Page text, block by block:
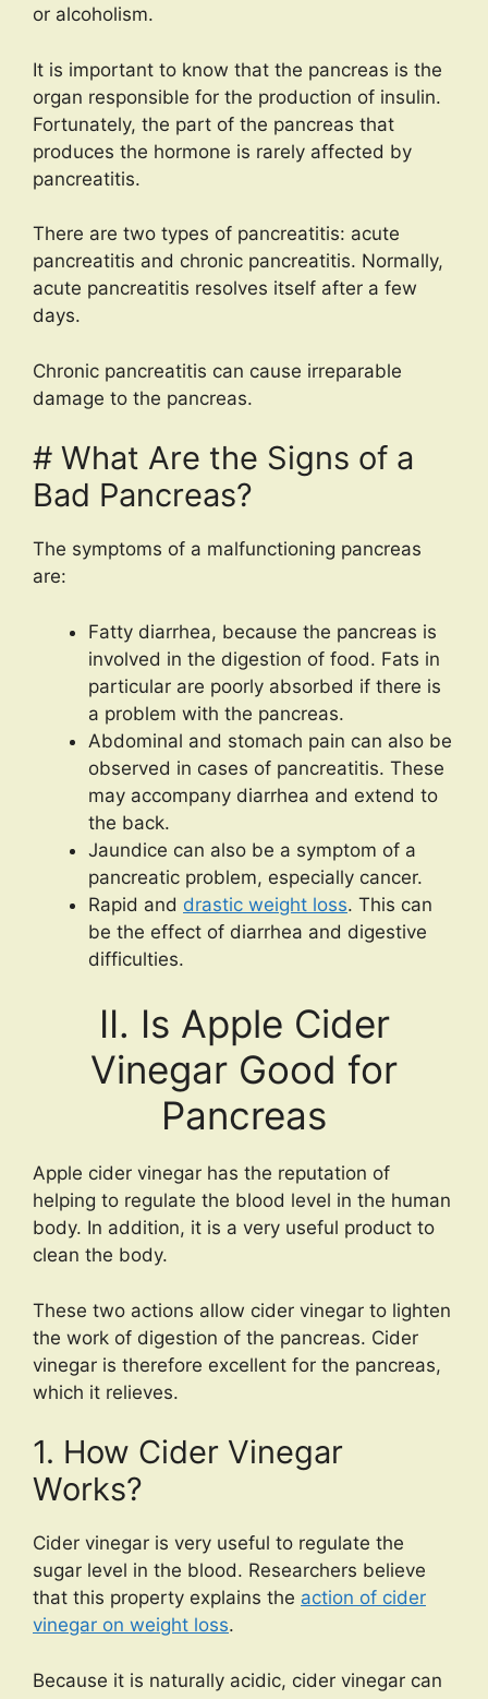
or alcoholism.
It is important to know that the pancreas is the
organ responsible for the production of insulin.
Fortunately, the part of the pancreas that
produces the hormone is rarely affected by
pancreatitis.
There are two types of pancreatitis: acute
pancreatitis and chronic pancreatitis. Normally,
acute pancreatitis resolves itself after a few
days.
Chronic pancreatitis can cause irreparable
damage to the pancreas.
# What Are the Signs of a
Bad Pancreas?
The symptoms of a malfunctioning pancreas
are:
Fatty diarrhea, because the pancreas is
involved in the digestion of food. Fats in
particular are poorly absorbed if there is
a problem with the pancreas.
Abdominal and stomach pain can also be
observed in cases of pancreatitis. These
may accompany diarrhea and extend to
the back.
Jaundice can also be a symptom of a
pancreatic problem, especially cancer.
Rapid and drastic weight loss. This can
be the effect of diarrhea and digestive
difficulties.
II. Is Apple Cider
Vinegar Good for
Pancreas
Apple cider vinegar has the reputation of
helping to regulate the blood level in the human
body. In addition, it is a very useful product to
clean the body.
These two actions allow cider vinegar to lighten
the work of digestion of the pancreas. Cider
vinegar is therefore excellent for the pancreas,
which it relieves.
1. How Cider Vinegar
Works?
Cider vinegar is very useful to regulate the
sugar level in the blood. Researchers believe
that this property explains the action of cider
vinegar on weight loss.
Because it is naturally acidic, cider vinegar can